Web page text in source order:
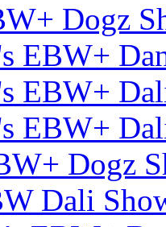
Dogz
EBW+
EBW+
EBW+
Dogz
Dali